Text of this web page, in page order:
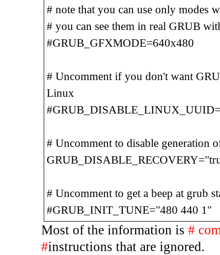
# note that you can use only modes
# you can see them in real GRUB
#GRUB_GFXMODE=640x480
# Uncomment if you don't want
Linux
# Uncomment to disable generation
# Uncomment to get a beep at grub
#GRUB_INIT_TUNE="480 440 1"
Most of the information is #
#instructions that are ignored.